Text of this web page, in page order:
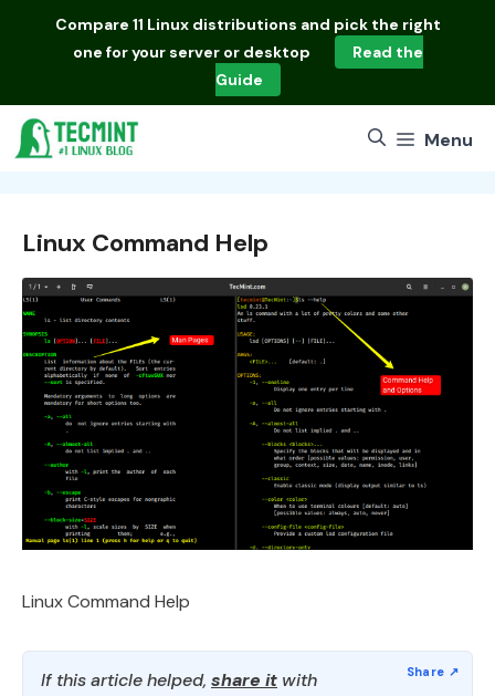
Compare 11 Linux distributions and pick the right
one for your server or desktop
Read the
Guide
Menu
Linux Command Help
Linux Command Help
If this article helped, share it with